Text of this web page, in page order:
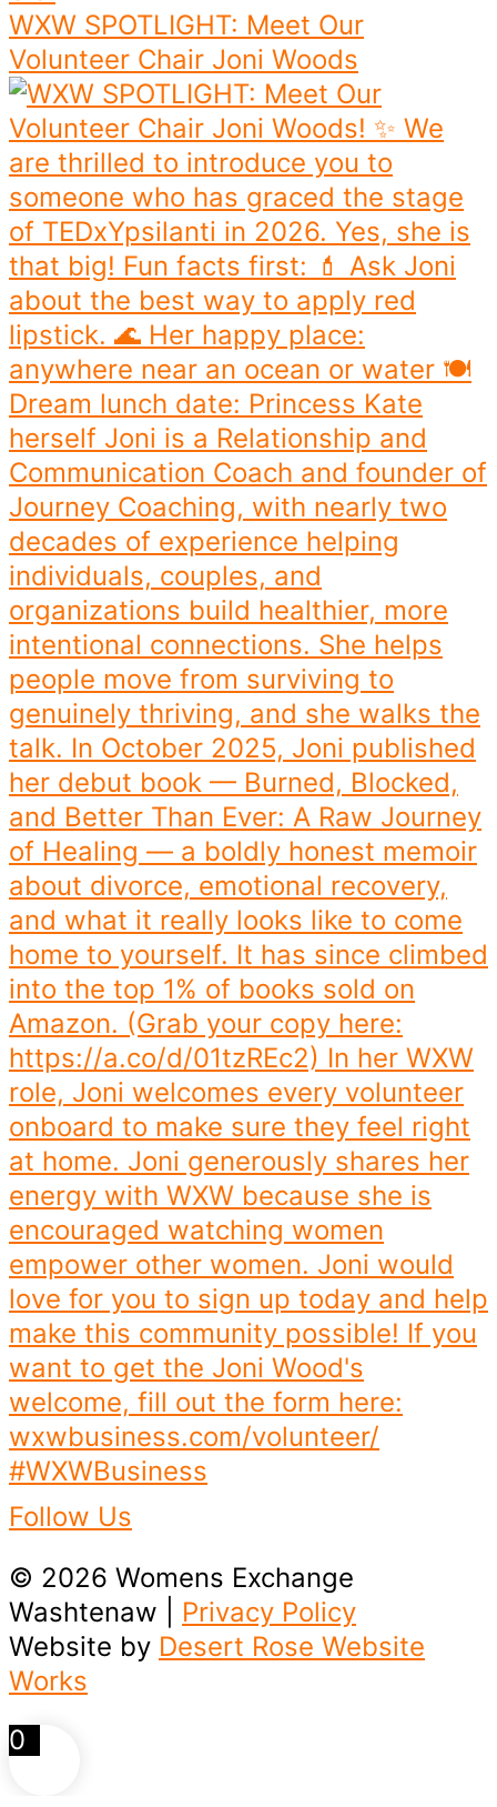
WXW SPOTLIGHT: Meet Our
Volunteer Chair Joni Woods
Follow Us
© 2026 Womens Exchange
Washtenaw | Privacy Policy
Website by Desert Rose Website
Works
0